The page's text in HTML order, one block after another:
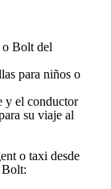
Bolt del
para niños o
y el conductor
su viaje al
o taxi desde
Bolt: